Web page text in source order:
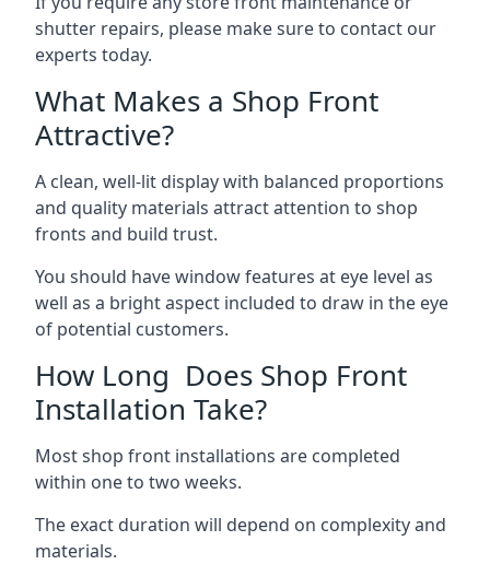
shutter repairs, please make sure to contact our
experts today.
What Makes a Shop Front
Attractive?
A clean, well-lit display with balanced proportions
and quality materials attract attention to shop
fronts and build trust.
You should have window features at eye level as
well as a bright aspect included to draw in the eye
of potential customers.
How Long Does Shop Front
Installation Take?
Most shop front installations are completed
within one to two weeks.
The exact duration will depend on complexity and
materials.